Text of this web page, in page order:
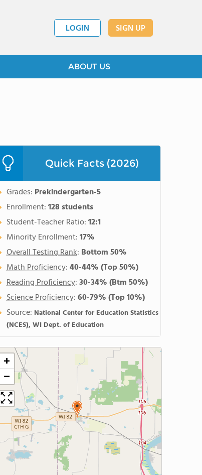
LOGIN SIGN UP
ABOUT US
Quick Facts (2026)
Grades: Prekindergarten-5
Enrollment:128 students
Student-Teacher Ratio:12:1
Minority Enrollment:17%
Overall Testing Rank: Bottom 50%
Math Proficiency:40-44%(Top 50%)
Reading Proficiency:30-34%(Btm 50%)
Science Proficiency:60-79%(Top 10%)
Source: National Center for Education Statistics
(NCES), WI Dept. of Education
+
−